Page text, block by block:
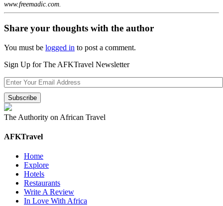
www.freemadic.com.
Share your thoughts with the author
You must be logged in to post a comment.
Sign Up for The AFKTravel Newsletter
The Authority on African Travel
AFKTravel
Home
Explore
Hotels
Restaurants
Write A Review
In Love With Africa